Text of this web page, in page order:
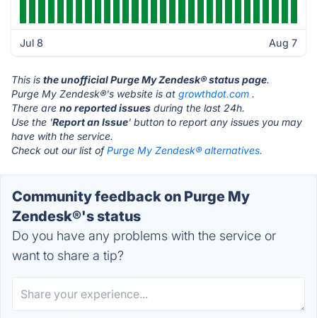
Jul 8 Aug 7
This is the unofficial Purge My Zendesk® status page.
Purge My Zendesk®'s website is at growthdot.com .
There are no reported issues during the last 24h.
Use the 'Report an Issue' button to report any issues you may
have with the service.
Check out our list ofPurge My Zendesk® alternatives.
Community feedback on Purge My
Zendesk®'s status
Do you have any problems with the service or
want to share a tip?